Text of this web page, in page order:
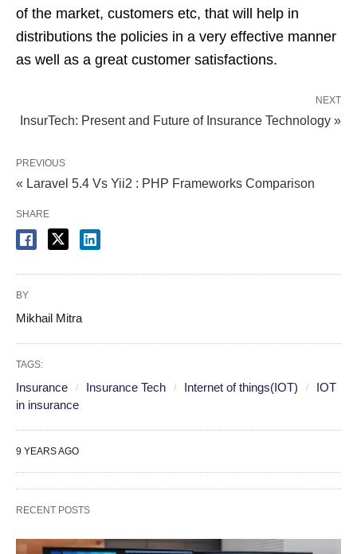
of the market, customers etc, that will help in
distributions the policies in a very effective manner
as well as a great customer satisfactions.
NEXT
InsurTech: Present and Future of Insurance Technology »
PREVIOUS
« Laravel 5.4 Vs Yii2 : PHP Frameworks Comparison
SHARE
BY
Mikhail Mitra
TAGS:
Insurance Insurance Tech Internet of things(IOT)
IOT
in insurance
9 YEARS AGO
RECENT POSTS